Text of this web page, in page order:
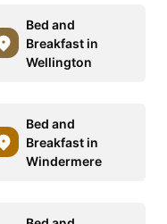
Bed and
Breakfast in
Wellington
Bed and
Breakfast in
Windermere